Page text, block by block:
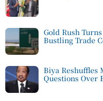
Gold Rush
Bustling Trade
Biya
Questions Over